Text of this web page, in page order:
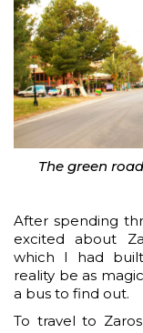
The green
After spending
excited about
which I had
reality be as
a bus to find out.
To travel to